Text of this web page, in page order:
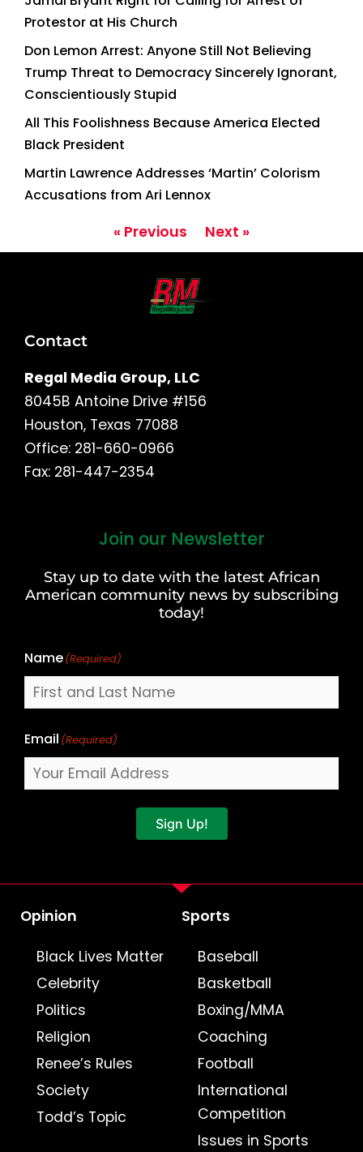
Protestor at His Church
Don Lemon Arrest: Anyone Still Not Believing
Trump Threat to Democracy Sincerely Ignorant,
Conscientiously Stupid
All This Foolishness Because America Elected
Black President
Martin Lawrence Addresses ‘Martin’ Colorism
Accusations from Ari Lennox
« Previous Next »
Contact
Regal Media Group, LLC
8045B Antoine Drive #156
Houston, Texas 77088
Office: 281-660-0966
Fax: 281-447-2354
Join our Newsletter
Stay up to date with the latest African
American community news by subscribing
today!
Name(Required)
Last
Email (Required)
Sign Up!
Opinion
Black Lives Matter
Celebrity
Politics
Religion
Renee’s Rules
Society
Todd’s Topic
Sports
Baseball
Basketball
Boxing/MMA
Coaching
Football
International
Competition
Issues in Sports